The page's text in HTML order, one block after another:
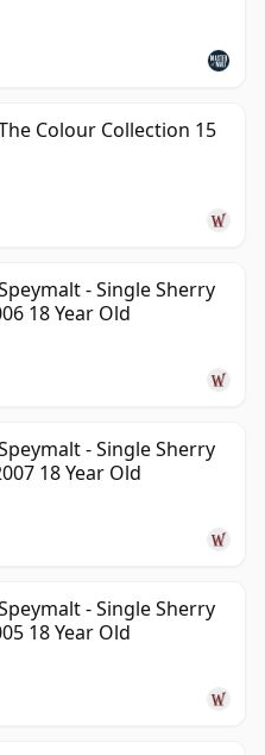
Colour Collection 15
- Single Sherry
18 Year Old
- Single Sherry
18 Year Old
- Single Sherry
18 Year Old